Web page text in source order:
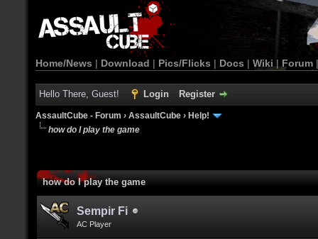
Home/News | Download | Pics/Flicks | Docs | Wiki | Forum
Hello There, Guest! Login Register
AssaultCube - Forum › AssaultCube › Help!
how do I play the game
how do I play the game
Sempir Fi
AC Player